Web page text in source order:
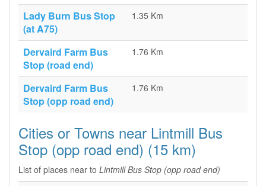
Lady Burn Bus Stop
(at A75)
1.35 Km
Dervaird Farm Bus
Stop (road end)
1.76 Km
Dervaird Farm Bus
Stop (opp road end)
1.76 Km
Cities or Towns near Lintmill Bus
Stop (opp road end) (15 km)
List of places near to Lintmill Bus Stop (opp road end)